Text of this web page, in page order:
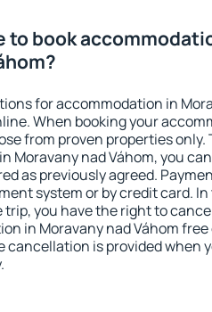
to book
for accommodation in
When booking your
from proven properties
Moravany nad Váhom, you
as previously agreed.
system or by credit card.
trip, you have the right to
in Moravany nad Váhom
cancellation is provided when